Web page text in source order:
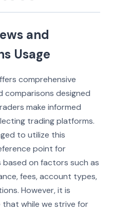
and
Usage
comprehensive
comparisons designed
make informed
trading platforms.
to utilize this
point for
based on factors such as
fees, account types,
However, it is
while we strive for